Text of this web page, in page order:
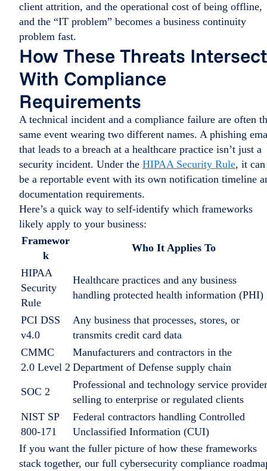
client attrition, and the operational cost of being offline,
and the “IT problem” becomes a business continuity
problem fast.
How These Threats Intersect
With Compliance
Requirements
A technical incident and a compliance failure are often
same event wearing two different names. A phishing
that leads to a breach at a healthcare practice isn’t just a
security incident. Under the HIPAA Security Rule, it can
be a reportable event with its own notification timeline
documentation requirements.
Here’s a quick way to self-identify which frameworks
likely apply to your business:
Framewor
k
Who It Applies To
HIPAA
Security
Rule
Healthcare practices and any business
handling protected health information (PHI)
PCI DSS
v4.0
Any business that processes, stores, or
transmits credit card data
CMMC
2.0 Level 2
Manufacturers and contractors in the
Department of Defense supply chain
SOC 2
Professional and technology service
selling to enterprise or regulated clients
NIST SP
800-171
Federal contractors handling Controlled
Unclassified Information (CUI)
If you want the fuller picture of how these frameworks
stack together, our full cybersecurity compliance